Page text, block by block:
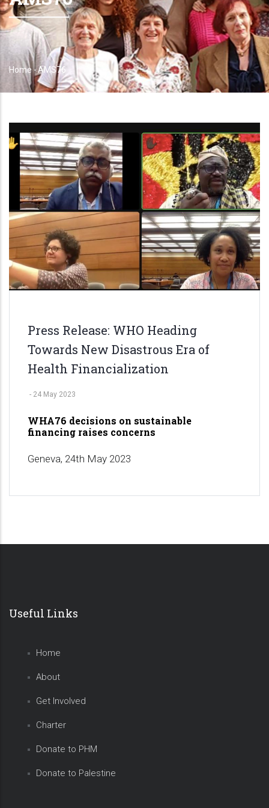
Breadcrumb
Home-AMS76
Press Release: WHO Heading
Towards New Disastrous Era of
Health Financialization
- 24 May 2023
WHA76 decisions on sustainable
financing raises concerns
Geneva, 24th May 2023
Useful Links
Home
About
Get Involved
Charter
Donate to PHM
Donate to Palestine